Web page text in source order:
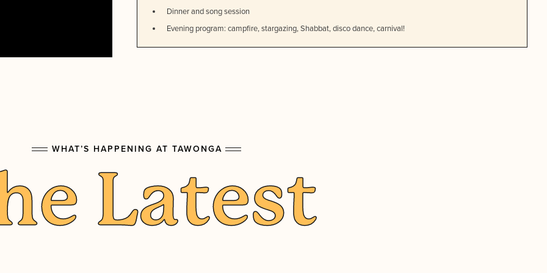
Dinner and song session
Evening program: campfire, stargazing, Shabbat, disco dance, carnival!
WHAT’S HAPPENING AT TAWONGA
Latest